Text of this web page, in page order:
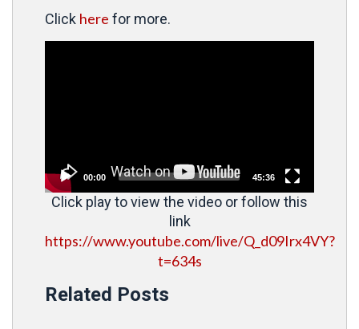
Click here for more.
00:00 45:36
Click play to view the video or follow this
link
https://www.youtube.com/live/Q_d09Irx4VY?
t=634s
Related Posts